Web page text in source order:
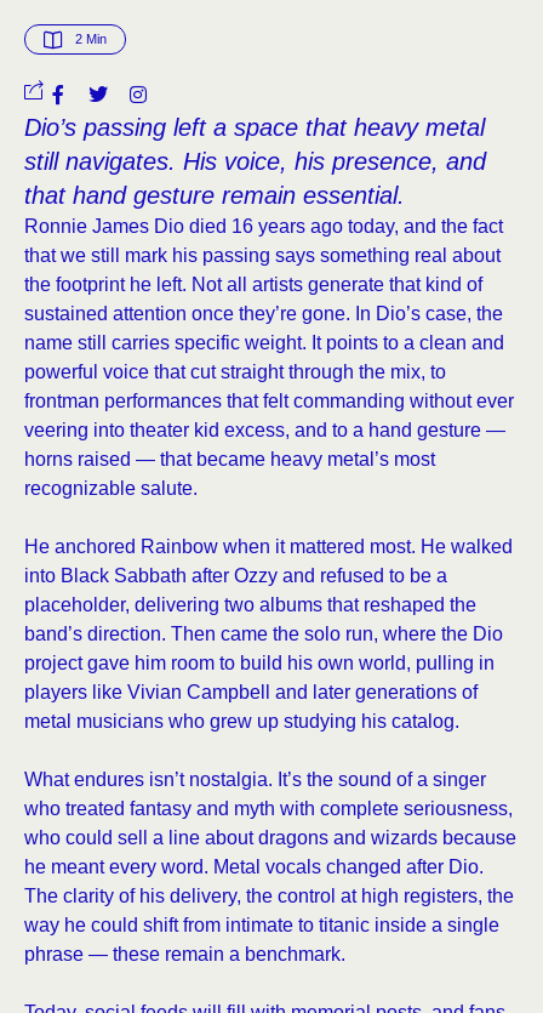
2 Min
Dio’s passing left a space that heavy metal
still navigates. His voice, his presence, and
that hand gesture remain essential.
Ronnie James Dio died 16 years ago today, and the fact
that we still mark his passing says something real about
the footprint he left. Not all artists generate that kind of
sustained attention once they’re gone. In Dio’s case, the
name still carries specific weight. It points to a clean and
powerful voice that cut straight through the mix, to
frontman performances that felt commanding without ever
veering into theater kid excess, and to a hand gesture —
horns raised — that became heavy metal’s most
recognizable salute.
He anchored Rainbow when it mattered most. He walked
into Black Sabbath after Ozzy and refused to be a
placeholder, delivering two albums that reshaped the
band’s direction. Then came the solo run, where the Dio
project gave him room to build his own world, pulling in
players like Vivian Campbell and later generations of
metal musicians who grew up studying his catalog.
What endures isn’t nostalgia. It’s the sound of a singer
who treated fantasy and myth with complete seriousness,
who could sell a line about dragons and wizards because
he meant every word. Metal vocals changed after Dio.
The clarity of his delivery, the control at high registers, the
way he could shift from intimate to titanic inside a single
phrase — these remain a benchmark.